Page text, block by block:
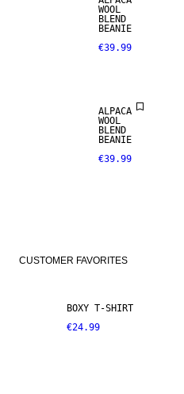
WOOL
BLEND
BEANIE
€39.99
ALPACA
BLEND
PREMIUM
ALPACA
WOOL
BLEND
BEANIE
€39.99
CUSTOMER FAVORITES
BOXY T-SHIRT
€24.99